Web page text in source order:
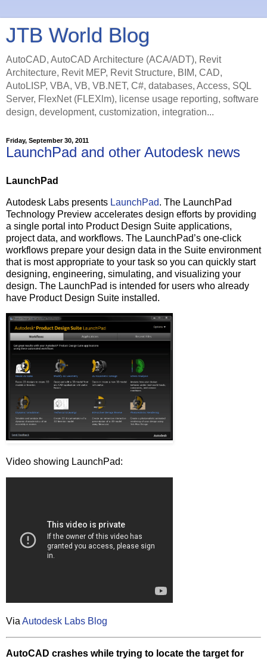
JTB World Blog
AutoCAD, AutoCAD Architecture (ACA/ADT), Revit
Architecture, Revit MEP, Revit Structure, BIM, CAD,
AutoLISP, VBA, VB, VB.NET, C#, databases, Access, SQL
Server, FlexNet (FLEXlm), license usage reporting, software
design, development, customization, integration...
Friday, September 30, 2011
LaunchPad and other Autodesk news
LaunchPad
Autodesk Labs presents LaunchPad. The LaunchPad
Technology Preview accelerates design efforts by providing
a single portal into Product Design Suite applications,
project data, and workflows. The LaunchPad’s one-click
workflows prepare your design data in the Suite environment
that is most appropriate to your task so you can quickly start
designing, engineering, simulating, and visualizing your
design. The LaunchPad is intended for users who already
have Product Design Suite installed.
Video showing LaunchPad:
Via Autodesk Labs Blog
AutoCAD crashes while trying to locate the target for